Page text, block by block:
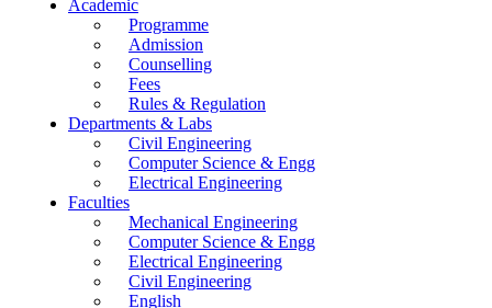
Academic
Programme
Admission
Counselling
Fees
Rules & Regulation
Departments & Labs
Civil Engineering
Computer Science & Engg
Electrical Engineering
Faculties
Mechanical Engineering
Computer Science & Engg
Electrical Engineering
Civil Engineering
English